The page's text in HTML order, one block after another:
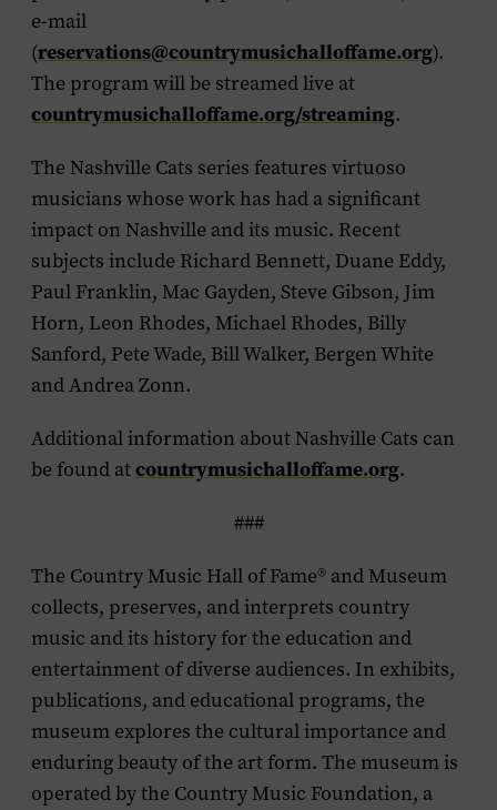
e-mail
(reservations@countrymusichalloffame.org).
The program will be streamed live at
countrymusichalloffame.org/streaming.
The Nashville Cats series features virtuoso
musicians whose work has had a significant
impact on Nashville and its music. Recent
subjects include Richard Bennett, Duane Eddy,
Paul Franklin, Mac Gayden, Steve Gibson, Jim
Horn, Leon Rhodes, Michael Rhodes, Billy
Sanford, Pete Wade, Bill Walker, Bergen White
and Andrea Zonn.
Additional information about Nashville Cats can
be found atcountrymusichalloffame.org.
###
The Country Music Hall of Fame® and Museum
collects, preserves, and interprets country
music and its history for the education and
entertainment of diverse audiences. In exhibits,
publications, and educational programs, the
museum explores the cultural importance and
enduring beauty of the art form. The museum is
operated by the Country Music Foundation, a